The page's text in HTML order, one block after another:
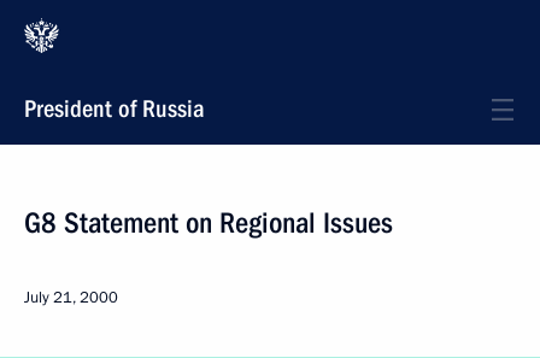
President of Russia
G8 Statement on Regional Issues
July 21, 2000